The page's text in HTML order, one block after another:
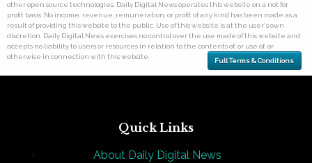
other open source technologies. Daily Digital News operates this website on a not for
profit basis. No income, revenue, remuneration, or profit of any kind has been made as a
result of providing this website to the public. Use of this website is at the user's own
discretion. Daily Digital News exercises no control over the use made of this website and
accepts no liability to users or resources in relation to the contents of, or use of, or
otherwise in connection with this website.
Full Terms & Conditions
Quick Links
About Daily Digital News